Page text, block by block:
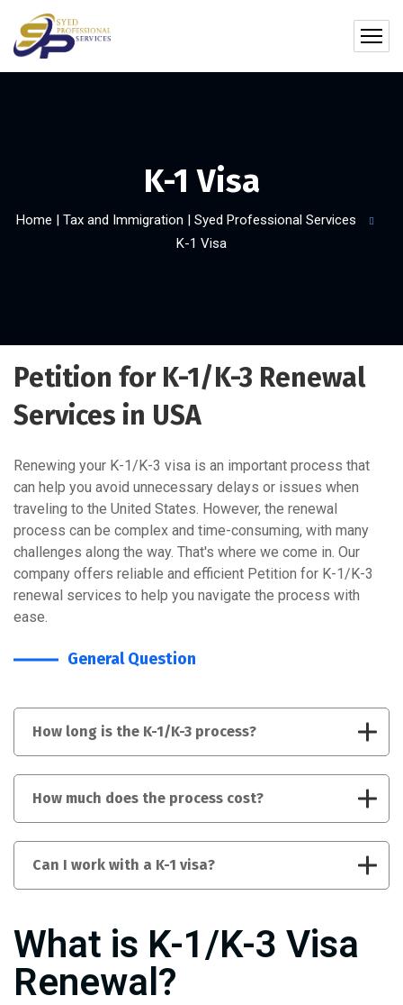
K-1 Visa
Home | Tax and Immigration | Syed Professional Services
K-1 Visa
Petition for K-1/K-3 Renewal
Services in USA
Renewing your K-1/K-3 visa is an important process that
can help you avoid unnecessary delays or issues when
traveling to the United States. However, the renewal
process can be complex and time-consuming, with many
challenges along the way. That's where we come in. Our
company offers reliable and efficient Petition for K-1/K-3
renewal services to help you navigate the process with
ease.
General Question
How long is the K-1/K-3 process?
How much does the process cost?
Can I work with a K-1 visa?
What is K-1/K-3 Visa
Renewal?